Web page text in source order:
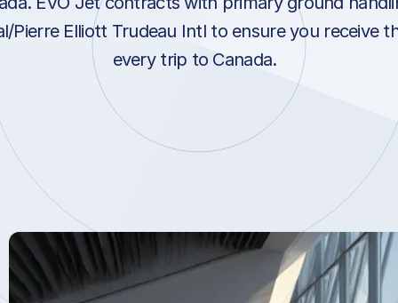
Pierre Elliott Trudeau Intl to ensure you receive
every trip to Canada.